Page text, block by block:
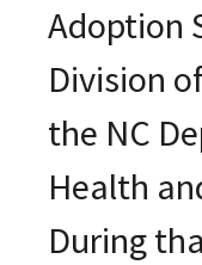
Adoption
Division
the NC
Health
During